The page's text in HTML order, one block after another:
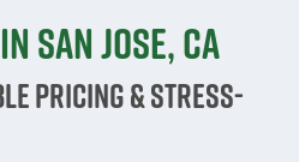
San Jose, CA
Pricing & Stress-